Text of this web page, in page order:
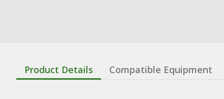
Product Details Compatible Equipment